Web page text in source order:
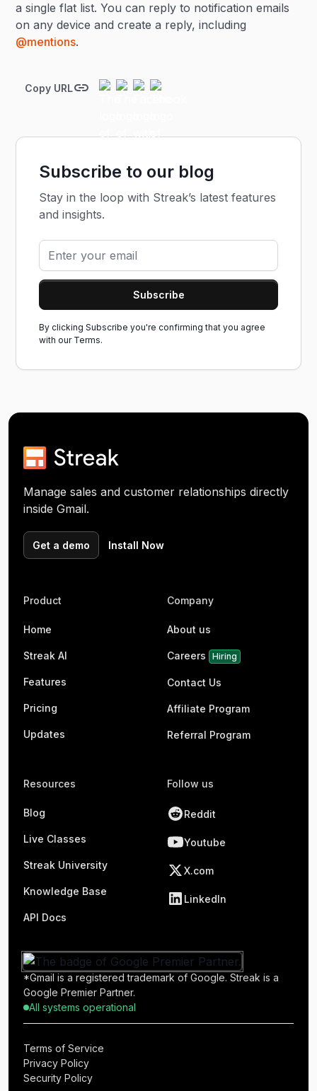
a single flat list. You can reply to notification emails
on any device and create a reply, including
@mentions.
Copy URL
Subscribe to our blog
Stay in the loop with Streak’s latest features
and insights.
By clicking Subscribe you're confirming that you agree
with our Terms.
Manage sales and customer relationships directly
inside Gmail.
Get a demo Install Now
Product
Home
Streak AI
Features
Pricing
Updates
Company
About us
Careers Hiring
Contact Us
Affiliate Program
Referral Program
Resources
Blog
Live Classes
Streak University
Knowledge Base
API Docs
Follow us
Reddit
Youtube
X.com
LinkedIn
*Gmail is a registered trademark of Google. Streak is a
Google Premier Partner.
All systems operational
Terms of Service
Privacy Policy
Security Policy